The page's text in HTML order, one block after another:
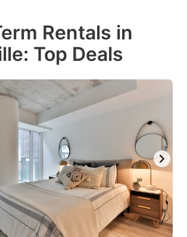
key
to
the
keyboard
changing
dates.
Rentals in
Top Deals